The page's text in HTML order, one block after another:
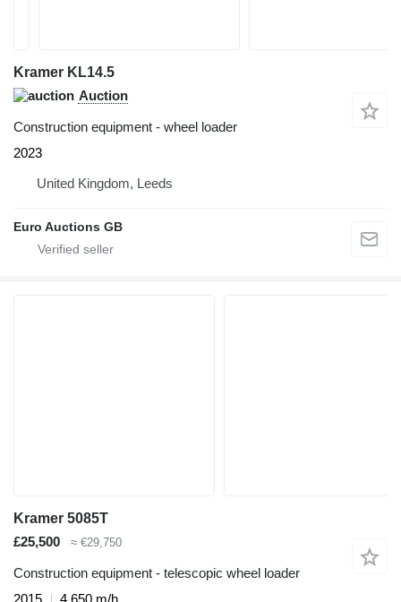
Kramer KL14.5
Auction
Construction equipment - wheel loader
2023
United Kingdom, Leeds
Euro Auctions GB
Kramer 5085T
£25,500
≈ €29,750
Construction equipment - telescopic wheel loader
2015
4,650 m/h